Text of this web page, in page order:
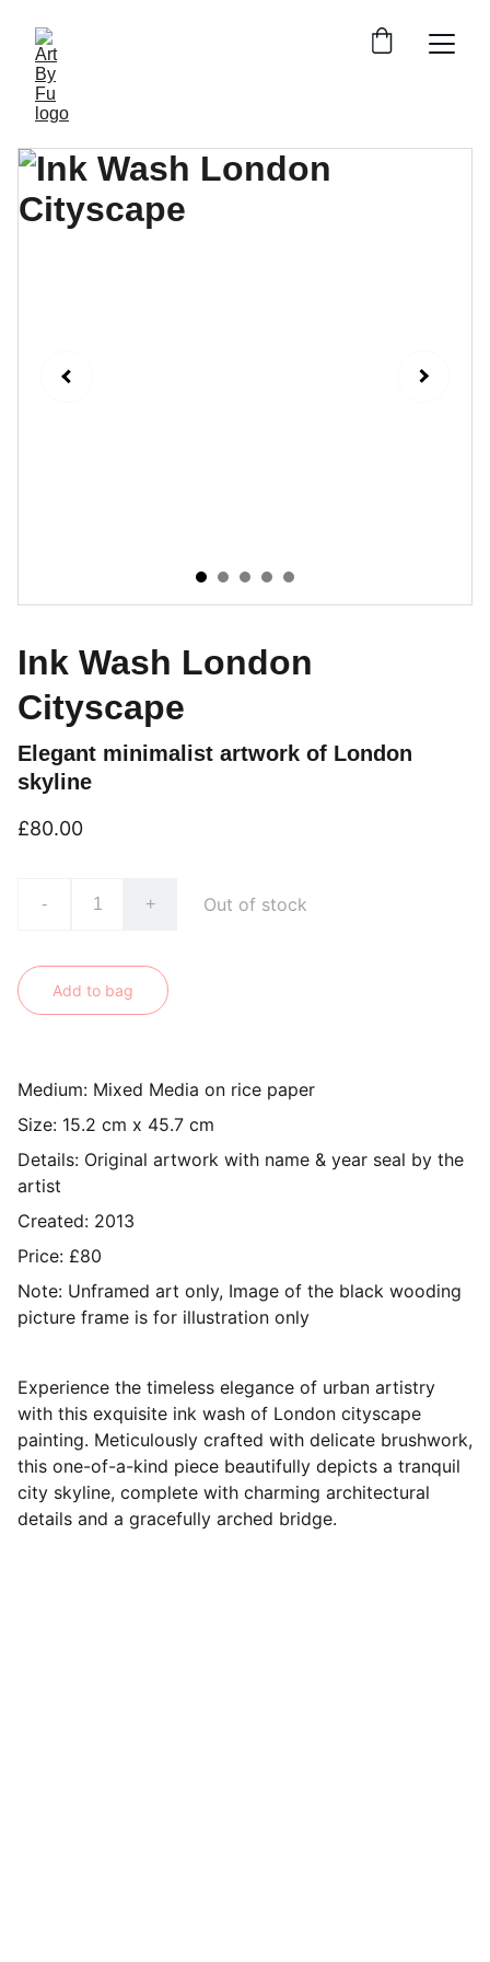
Ink Wash London
Cityscape
Elegant minimalist artwork of London
skyline
£80.00
- + Out of stock
Add to bag
Medium: Mixed Media on rice paper
Size: 15.2 cm x 45.7 cm
Details: Original artwork with name & year seal by the
artist
Created: 2013
Price: £80
Note: Unframed art only, Image of the black wooding
picture frame is for illustration only
Experience the timeless elegance of urban artistry
with this exquisite ink wash of London cityscape
painting. Meticulously crafted with delicate brushwork,
this one-of-a-kind piece beautifully depicts a tranquil
city skyline, complete with charming architectural
details and a gracefully arched bridge.